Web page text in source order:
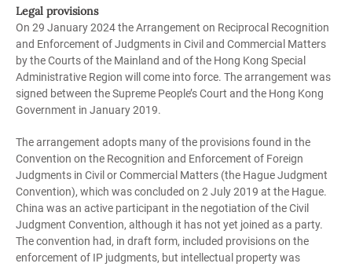
Legal provisions
On 29 January 2024 the Arrangement on Reciprocal Recognition
and Enforcement of Judgments in Civil and Commercial Matters
by the Courts of the Mainland and of the Hong Kong Special
Administrative Region will come into force. The arrangement was
signed between the Supreme People’s Court and the Hong Kong
Government in January 2019.
The arrangement adopts many of the provisions found in the
Convention on the Recognition and Enforcement of Foreign
Judgments in Civil or Commercial Matters (the Hague Judgment
Convention), which was concluded on 2 July 2019 at the Hague.
China was an active participant in the negotiation of the Civil
Judgment Convention, although it has not yet joined as a party.
The convention had, in draft form, included provisions on the
enforcement of IP judgments, but intellectual property was